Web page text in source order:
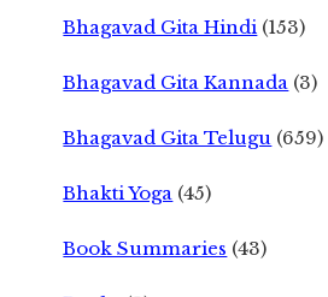
Bhagavad Gita Hindi (153)
Bhagavad Gita Kannada (3)
Bhagavad Gita Telugu (659)
Bhakti Yoga (45)
Book Summaries (43)